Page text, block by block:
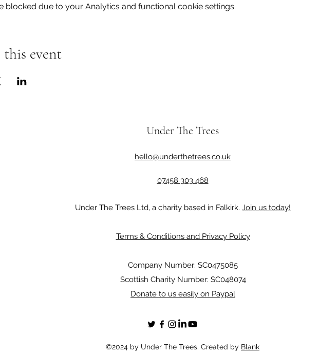
blocked due to your Analytics and functional cookie settings.
this event
Under The Trees
hello@underthetrees.co.uk
07458 303 468
Under The Trees Ltd, a charity based in Falkirk. Join us today!
Terms & Conditions and Privacy Policy
Company Number: SC0475085
Scottish Charity Number: SC048074
Donate to us easily on Paypal
©2024 by Under The Trees. Created by Blank